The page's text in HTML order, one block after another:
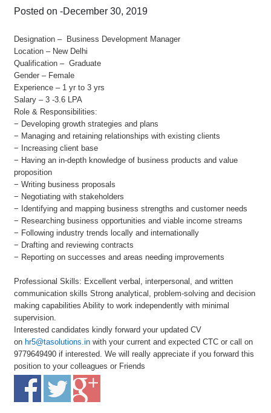
Posted on -December 30, 2019
Designation – Business Development Manager
Location – New Delhi
Qualification – Graduate
Gender – Female
Experience – 1 yr to 3 yrs
Salary – 3 -3.6 LPA
Role & Responsibilities:
− Developing growth strategies and plans
− Managing and retaining relationships with existing clients
− Increasing client base
− Having an in-depth knowledge of business products and value
proposition
− Writing business proposals
− Negotiating with stakeholders
− Identifying and mapping business strengths and customer needs
− Researching business opportunities and viable income streams
− Following industry trends locally and internationally
− Drafting and reviewing contracts
− Reporting on successes and areas needing improvements
Professional Skills: Excellent verbal, interpersonal, and written
communication skills Strong analytical, problem-solving and decision
making capabilities Ability to work independently with minimal
supervision.
Interested candidates kindly forward your updated CV
on hr5@tasolutions.in with your current and expected CTC or call on
9779649490 if interested. We will really appreciate if you forward this
position to your colleagues or Friends